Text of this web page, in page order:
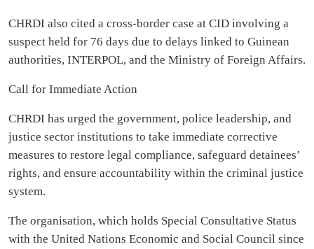
CHRDI also cited a cross-border case at CID involving a
suspect held for 76 days due to delays linked to Guinean
authorities, INTERPOL, and the Ministry of Foreign Affairs.
Call for Immediate Action
CHRDI has urged the government, police leadership, and
justice sector institutions to take immediate corrective
measures to restore legal compliance, safeguard detainees’
rights, and ensure accountability within the criminal justice
system.
The organisation, which holds Special Consultative Status
with the United Nations Economic and Social Council since